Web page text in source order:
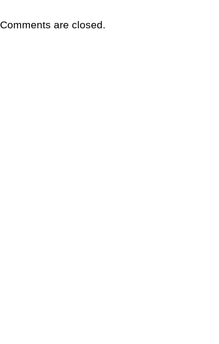
Comments are closed.